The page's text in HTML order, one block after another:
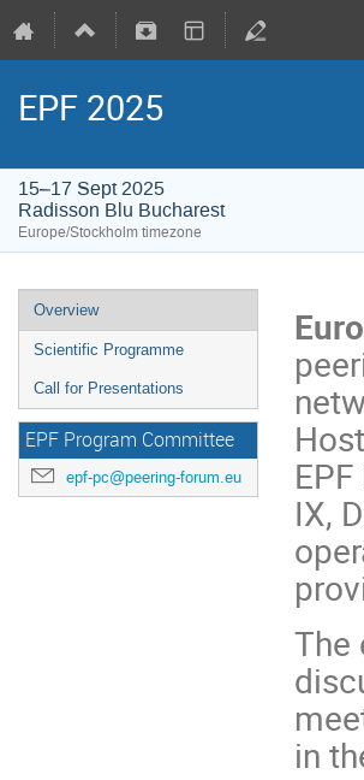
EPF 2025
15–17 Sept 2025
Radisson Blu Bucharest
Europe/Stockholm timezone
Overview
Scientific Programme
Call for Presentations
EPF Program Committee
epf-pc@peering-forum.eu
IX,
The
in